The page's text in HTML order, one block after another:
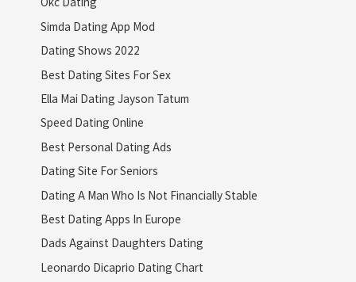
Simda Dating App Mod
Dating Shows 2022
Best Dating Sites For Sex
Ella Mai Dating Jayson Tatum
Speed Dating Online
Best Personal Dating Ads
Dating Site For Seniors
Dating A Man Who Is Not Financially Stable
Best Dating Apps In Europe
Dads Against Daughters Dating
Leonardo Dicaprio Dating Chart